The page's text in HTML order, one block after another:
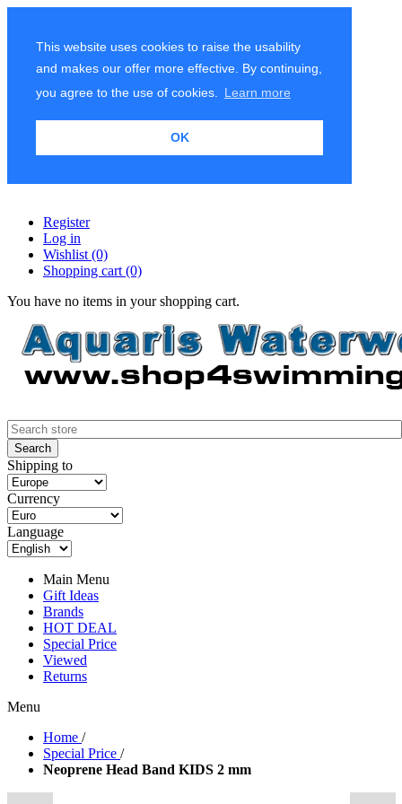
This website uses cookies to raise the usability
and makes our offer more effective. By continuing,
you agree to the use of cookies.
Learn more
OK
Register
Log in
Wishlist (0)
Shopping cart (0)
You have no items in your shopping cart.
Shipping to
Currency
Language
Main Menu
Gift Ideas
Brands
HOT DEAL
Special Price
Viewed
Returns
Menu
Home /
Special Price /
Neoprene Head Band KIDS 2 mm